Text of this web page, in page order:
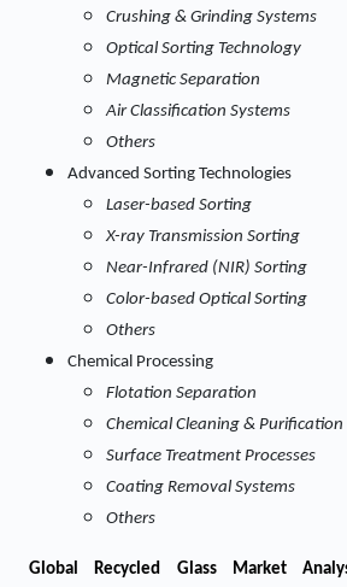
Crushing & Grinding Systems
Optical Sorting Technology
Magnetic Separation
Air Classification Systems
Others
Advanced Sorting Technologies
Laser-based Sorting
X-ray Transmission Sorting
Near-Infrared (NIR) Sorting
Color-based Optical Sorting
Others
Chemical Processing
Flotation Separation
Chemical Cleaning & Purification
Surface Treatment Processes
Coating Removal Systems
Others
GlobalRecycled Glass Market